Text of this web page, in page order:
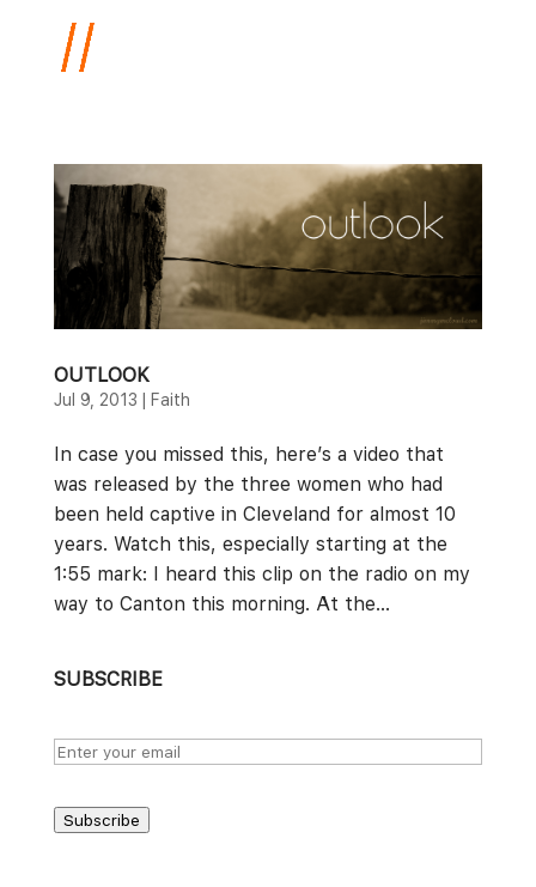
OUTLOOK
Jul 9, 2013 | Faith
In case you missed this, here’s a video that
was released by the three women who had
been held captive in Cleveland for almost 10
years. Watch this, especially starting at the
1:55 mark: I heard this clip on the radio on my
way to Canton this morning. At the...
SUBSCRIBE
Subscribe